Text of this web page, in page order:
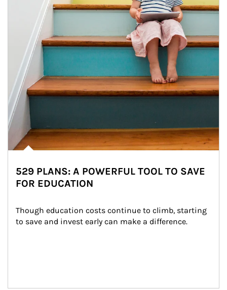
529 PLANS: A POWERFUL TOOL TO SAVE
FOR EDUCATION
Though education costs continue to climb, starting
to save and invest early can make a difference.